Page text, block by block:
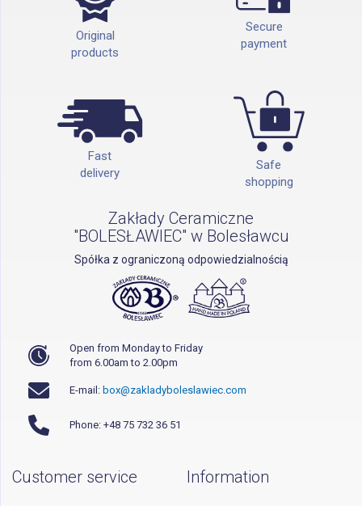
Original
products
Secure
payment
Fast
delivery
Safe
shopping
Zakłady Ceramiczne
"BOLESŁAWIEC" w Bolesławcu
Spółka z ograniczoną odpowiedzialnością
Open from Monday to Friday
from 6.00am to 2.00pm
E-mail: box@zakladyboleslawiec.com
Phone: +48 75 732 36 51
Customer service Information